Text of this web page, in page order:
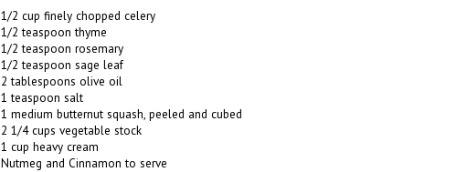
1/2 cup finely chopped celery
1/2 teaspoon thyme
1/2 teaspoon rosemary
1/2 teaspoon sage leaf
2 tablespoons olive oil
1 teaspoon salt
1 medium butternut squash, peeled and cubed
2 1/4 cups vegetable stock
1 cup heavy cream
Nutmeg and Cinnamon to serve